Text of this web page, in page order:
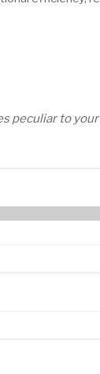
peculiar to